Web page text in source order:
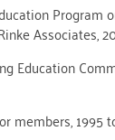
Program
Associates,
Education
members, 1995